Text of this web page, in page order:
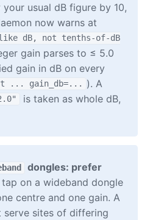
usual dB figure by 10,
now warns at
dB, not tenths-of-dB
gain parses to ≤ 5.0
gain in dB on every
... gain_db=...
). A
is taken as whole dB,
dongles: prefer
tap on a wideband dongle
centre and one gain. A
serve sites of differing